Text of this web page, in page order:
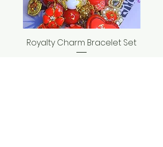
Royalty Charm Bracelet Set